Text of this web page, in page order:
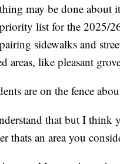
may be done
list for the 2025/
sidewalks and
areas, like pleasant
are on the fence
that but I think
thats an area you